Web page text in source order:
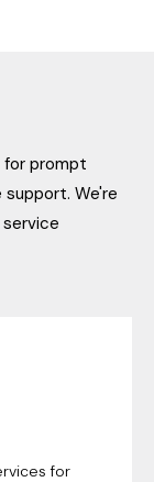
for prompt
We're
for